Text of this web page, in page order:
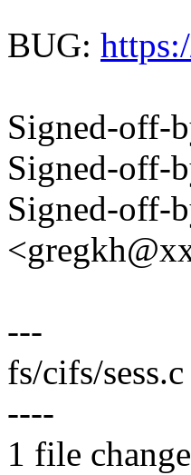
BUG:
Signed-off-
Signed-off-
Signed-off-
---
fs/cifs/
----
1 file